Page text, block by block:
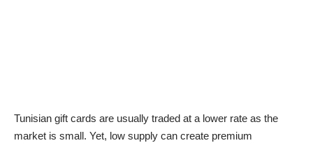
Tunisian gift cards are usually traded at a lower rate as the
market is small. Yet, low supply can create premium